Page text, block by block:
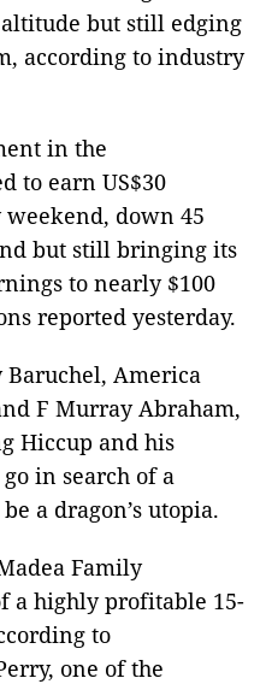
but still edging
according to industry
in the
to earn US$30
down 45
but still bringing its
to nearly $100
reported yesterday.
Baruchel, America
F Murray Abraham,
Hiccup and his
in search of a
a dragon’s utopia.
Family
a highly profitable 15-
to
one of the